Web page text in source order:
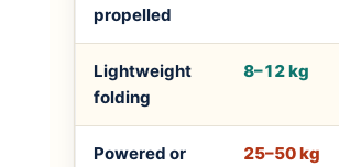
propelled
Lightweight
folding
8–12 kg
Powered or
25–50 kg